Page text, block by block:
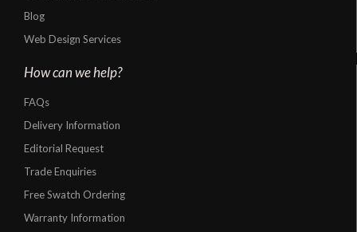
Blog
Web Design Services
How can we help?
FAQs
Delivery Information
Editorial Request
Trade Enquiries
Free Swatch Ordering
Warranty Information